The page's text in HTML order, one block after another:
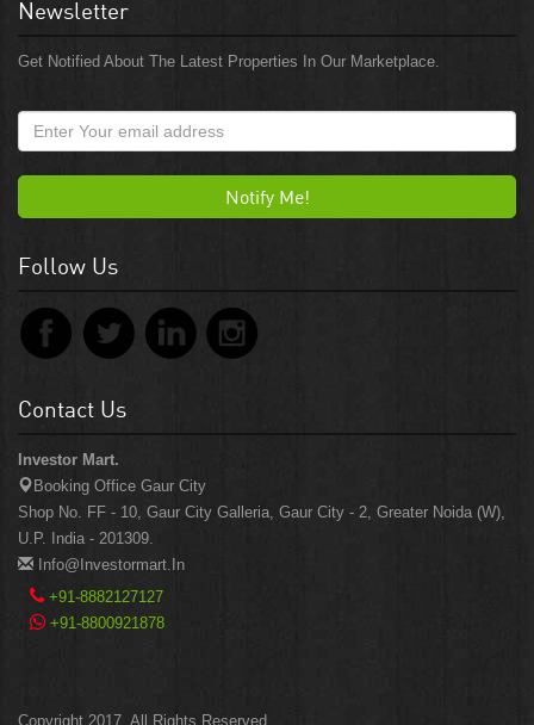
Newsletter
Get Notified About The Latest Properties In Our Marketplace.
Notify Me!
Follow Us
Contact Us
Investor Mart.
Booking Office Gaur City
Shop No. FF - 10, Gaur City Galleria, Gaur City - 2, Greater Noida (W),
U.P. India - 201309.
Info@investormart.in
+91-8882127127
+91-8800921878
Copyright 2017. All Rights Reserved.